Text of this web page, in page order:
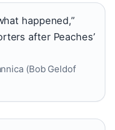
happened,”
after Peaches’
(Bob Geldof